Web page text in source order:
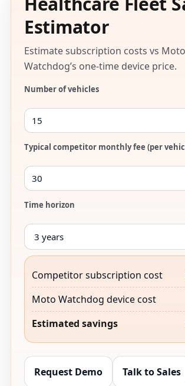
Estimator
Estimate subscription costs vs Moto
Watchdog’s one-time device price.
Number of vehicles
Typical competitor monthly fee (per
Time horizon
Competitor subscription cost
Moto Watchdog device cost
Estimated savings
Request Demo Talk to Sales